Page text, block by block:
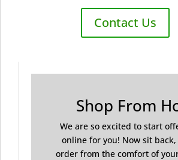
Contact Us
Shop From
We are so excited to start
online for you! Now sit
order from the comfort of